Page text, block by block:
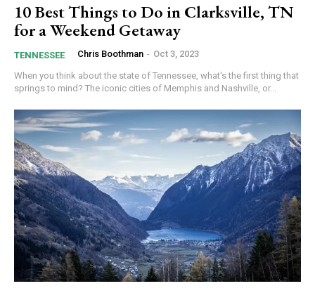
10 Best Things to Do in Clarksville, TN
for a Weekend Getaway
TENNESSEE Chris Boothman - Oct 3, 2023
When you think about the state of Tennessee, what's the first thing that
springs to mind? The iconic cities of Memphis and Nashville, or...